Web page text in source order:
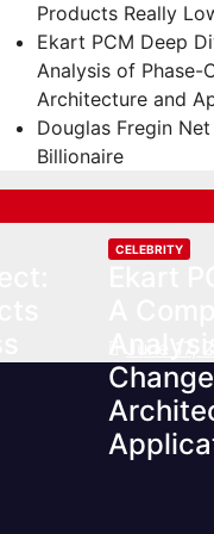
Products Really
Ekart PCM Deep
Analysis of Phase-
Architecture and
Douglas Fregin
Billionaire
CELEBRITY